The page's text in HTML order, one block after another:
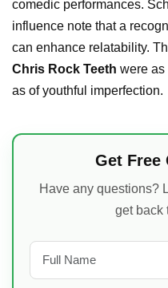
comedic performances.
influence note that a
can enhance relatability.
Chris Rock Teeth were as
as of youthful imperfection.
Get Free
Have any questions?
get back